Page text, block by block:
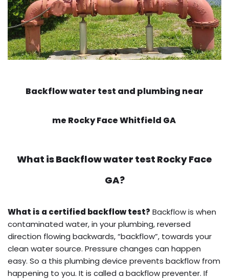
Backflow water test and plumbing near
me Rocky Face Whitfield GA
What isBackflow water test Rocky Face
GA?
What is a certified backflow test? Backflow is when
contaminated water, in your plumbing, reversed
direction flowing backwards, “backflow”, towards your
clean water source. Pressure changes can happen
easy. So a this plumbing device prevents backflow from
happening to you. It is called a backflow preventer. If